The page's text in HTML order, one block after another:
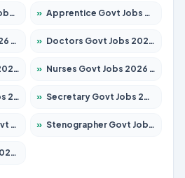
» Apprentice Govt Jobs 2026 – Apply for 15156 Posts
» Doctors Govt Jobs 2026 – Apply for 573 Posts
» Nurses Govt Jobs 2026 – Apply for 3109 Posts
» Secretary Govt Jobs 2026 – Apply for 106 Posts
» Stenographer Govt Jobs 2026 – Apply for 777 Posts